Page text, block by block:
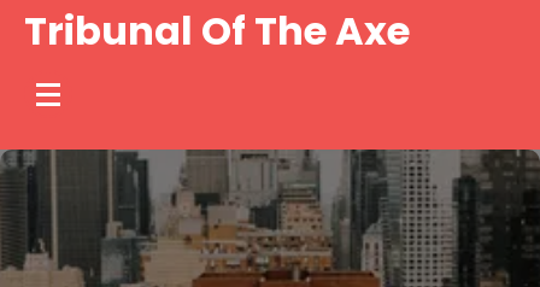
SkipTribunal Of The Axe